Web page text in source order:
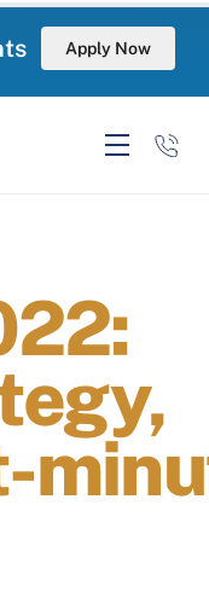
Apply Now